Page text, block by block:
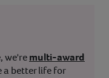
we'remulti-award
a better life for